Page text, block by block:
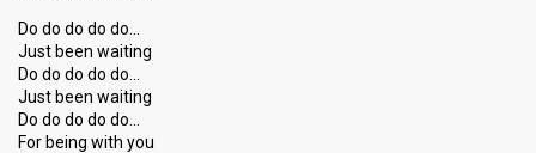
Do do do do do…
Just been waiting
Do do do do do…
Just been waiting
Do do do do do…
For being with you